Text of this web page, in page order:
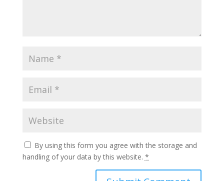
By using this form you agree with the storage and
handling of your data by this website. *